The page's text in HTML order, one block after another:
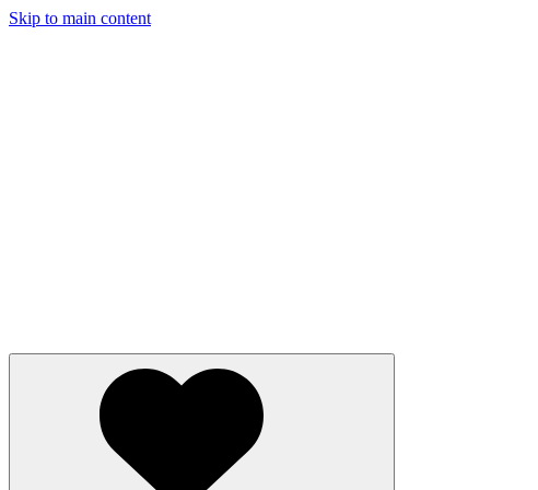
Skip to main content